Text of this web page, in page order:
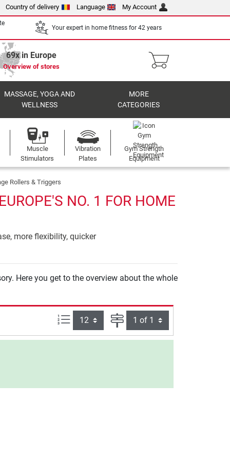
Country of delivery Language My Account
Your expert in home fitness for 42 years
69x in Europe
Overview of stores
MASSAGE, YOGA AND
WELLNESS
MORE
CATEGORIES
Muscle
Stimulators
Vibration
Plates
Gym Strength
Equipment
Rollers & Triggers
NO. 1 FOR HOME
more flexibility, quicker
Here you get to the overview about the whole
Items per page: Page